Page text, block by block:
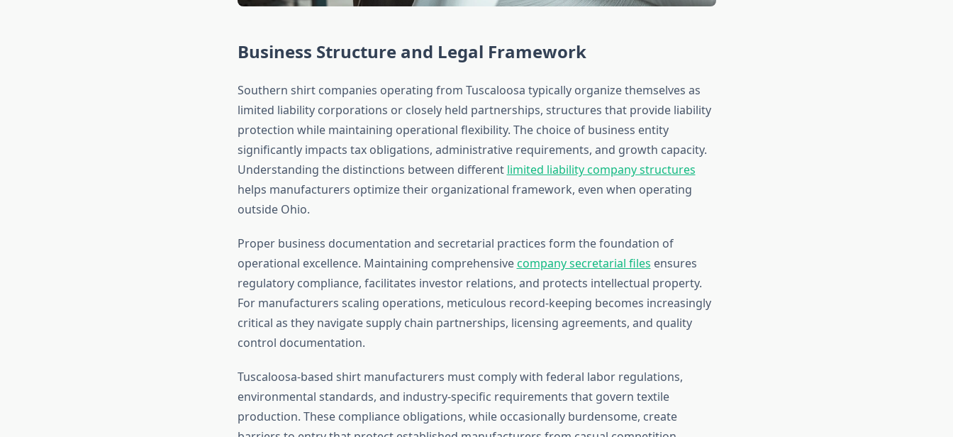
Business Structure and Legal Framework
Southern shirt companies operating from Tuscaloosa typically organize themselves as
limited liability corporations or closely held partnerships, structures that provide liability
protection while maintaining operational flexibility. The choice of business entity
significantly impacts tax obligations, administrative requirements, and growth capacity.
Understanding the distinctions between different limited liability company structures
helps manufacturers optimize their organizational framework, even when operating
outside Ohio.
Proper business documentation and secretarial practices form the foundation of
operational excellence. Maintaining comprehensivecompany secretarial files ensures
regulatory compliance, facilitates investor relations, and protects intellectual property.
For manufacturers scaling operations, meticulous record-keeping becomes increasingly
critical as they navigate supply chain partnerships, licensing agreements, and quality
control documentation.
Tuscaloosa-based shirt manufacturers must comply with federal labor regulations,
environmental standards, and industry-specific requirements that govern textile
production. These compliance obligations, while occasionally burdensome, create